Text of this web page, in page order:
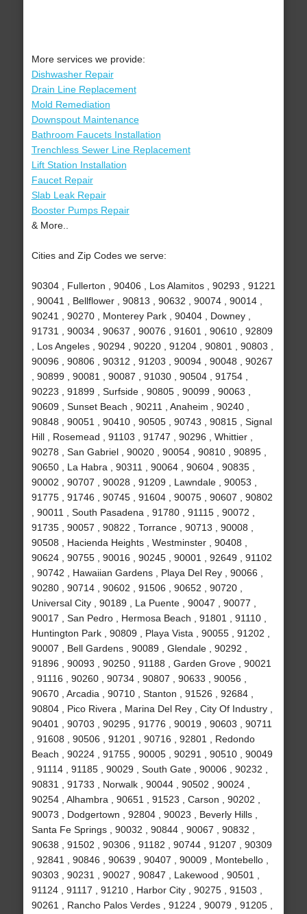
More services we provide:
Dishwasher Repair
Drain Line Replacement
Mold Remediation
Downspout Maintenance
Bathroom Faucets Installation
Trenchless Sewer Line Replacement
Lift Station Installation
Faucet Repair
Slab Leak Repair
Booster Pumps Repair
& More..
Cities and Zip Codes we serve:
90304 , Fullerton , 90406 , Los Alamitos , 90293 , 91221
, 90041 , Bellflower , 90813 , 90632 , 90074 , 90014 ,
90241 , 90270 , Monterey Park , 90404 , Downey ,
91731 , 90034 , 90637 , 90076 , 91601 , 90610 , 92809
, Los Angeles , 90294 , 90220 , 91204 , 90801 , 90803 ,
90096 , 90806 , 90312 , 91203 , 90094 , 90048 , 90267
, 90899 , 90081 , 90087 , 91030 , 90504 , 91754 ,
90223 , 91899 , Surfside , 90805 , 90099 , 90063 ,
90609 , Sunset Beach , 90211 , Anaheim , 90240 ,
90848 , 90051 , 90410 , 90505 , 90743 , 90815 , Signal
Hill , Rosemead , 91103 , 91747 , 90296 , Whittier ,
90278 , San Gabriel , 90020 , 90054 , 90810 , 90895 ,
90650 , La Habra , 90311 , 90064 , 90604 , 90835 ,
90002 , 90707 , 90028 , 91209 , Lawndale , 90053 ,
91775 , 91746 , 90745 , 91604 , 90075 , 90607 , 90802
, 90011 , South Pasadena , 91780 , 91115 , 90072 ,
91735 , 90057 , 90822 , Torrance , 90713 , 90008 ,
90508 , Hacienda Heights , Westminster , 90408 ,
90624 , 90755 , 90016 , 90245 , 90001 , 92649 , 91102
, 90742 , Hawaiian Gardens , Playa Del Rey , 90066 ,
90280 , 90714 , 90602 , 91506 , 90652 , 90720 ,
Universal City , 90189 , La Puente , 90047 , 90077 ,
90017 , San Pedro , Hermosa Beach , 91801 , 91110 ,
Huntington Park , 90809 , Playa Vista , 90055 , 91202 ,
90007 , Bell Gardens , 90089 , Glendale , 90292 ,
91896 , 90093 , 90250 , 91188 , Garden Grove , 90021
, 91116 , 90260 , 90734 , 90807 , 90633 , 90056 ,
90670 , Arcadia , 90710 , Stanton , 91526 , 92684 ,
90804 , Pico Rivera , Marina Del Rey , City Of Industry ,
90401 , 90703 , 90295 , 91776 , 90019 , 90603 , 90711
, 91608 , 90506 , 91201 , 90716 , 92801 , Redondo
Beach , 90224 , 91755 , 90005 , 90291 , 90510 , 90049
, 91114 , 91185 , 90029 , South Gate , 90006 , 90232 ,
90831 , 91733 , Norwalk , 90044 , 90502 , 90024 ,
90254 , Alhambra , 90651 , 91523 , Carson , 90202 ,
90073 , Dodgertown , 92804 , 90023 , Beverly Hills ,
Santa Fe Springs , 90032 , 90844 , 90067 , 90832 ,
90638 , 91502 , 90306 , 91182 , 90744 , 91207 , 90309
, 92841 , 90846 , 90639 , 90407 , 90009 , Montebello ,
90303 , 90231 , 90027 , 90847 , Lakewood , 90501 ,
91124 , 91117 , 91210 , Harbor City , 90275 , 91503 ,
90261 , Rancho Palos Verdes , 91224 , 90079 , 91205 ,